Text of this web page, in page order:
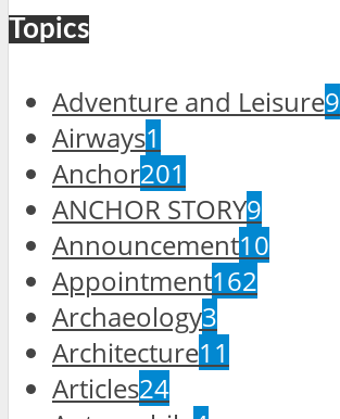
Topics
Adventure and Leisure9
Airways1
Anchor201
ANCHOR STORY9
Announcement10
Appointment162
Archaeology3
Architecture11
Articles24